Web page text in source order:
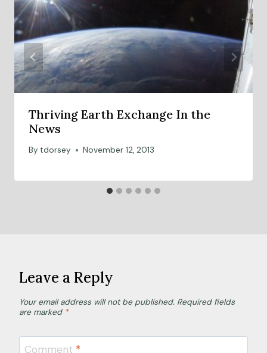
Thriving Earth Exchange In the
News
By tdorsey November 12, 2013
Leave a Reply
Your email address will not be published. Required fields
are marked *
Comment *